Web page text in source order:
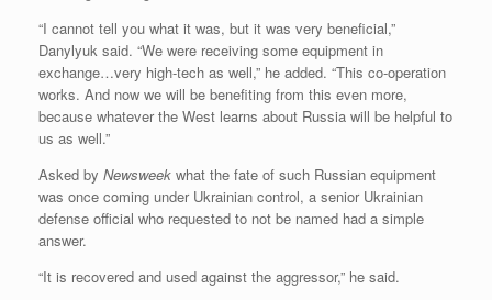
“I cannot tell you what it was, but it was very beneficial,”
Danylyuk said. “We were receiving some equipment in
exchange…very high-tech as well,” he added. “This co-operation
works. And now we will be benefiting from this even more,
because whatever the West learns about Russia will be helpful to
us as well.”
Asked by Newsweek what the fate of such Russian equipment
was once coming under Ukrainian control, a senior Ukrainian
defense official who requested to not be named had a simple
answer.
“It is recovered and used against the aggressor,” he said.